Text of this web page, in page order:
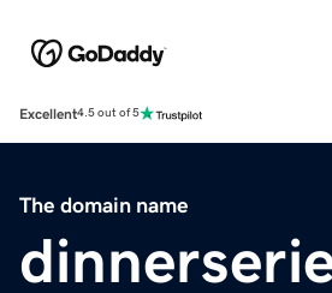
Excellent4.5 out of 5
The domain name